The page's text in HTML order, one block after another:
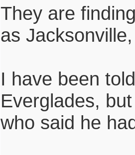
They are
as
I have been
Everglades,
who said he